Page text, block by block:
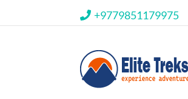
+9779851179975